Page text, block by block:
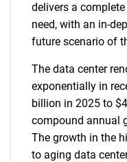
delivers a
need, with an in-
future scenario of
The data center
exponentially in
billion in 2025 to
compound annual
The growth in the
to aging data